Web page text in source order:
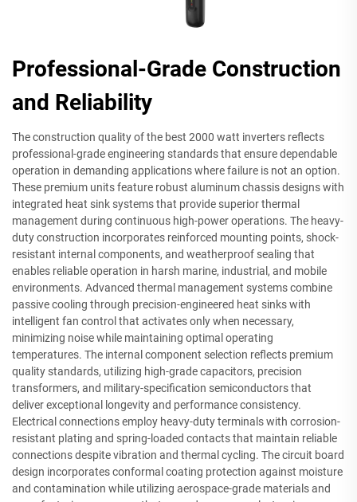
Professional-Grade Construction
and Reliability
The construction quality of the best 2000 watt inverters reflects
professional-grade engineering standards that ensure dependable
operation in demanding applications where failure is not an option.
These premium units feature robust aluminum chassis designs with
integrated heat sink systems that provide superior thermal
management during continuous high-power operations. The heavy-
duty construction incorporates reinforced mounting points, shock-
resistant internal components, and weatherproof sealing that
enables reliable operation in harsh marine, industrial, and mobile
environments. Advanced thermal management systems combine
passive cooling through precision-engineered heat sinks with
intelligent fan control that activates only when necessary,
minimizing noise while maintaining optimal operating
temperatures. The internal component selection reflects premium
quality standards, utilizing high-grade capacitors, precision
transformers, and military-specification semiconductors that
deliver exceptional longevity and performance consistency.
Electrical connections employ heavy-duty terminals with corrosion-
resistant plating and spring-loaded contacts that maintain reliable
connections despite vibration and thermal cycling. The circuit board
design incorporates conformal coating protection against moisture
and contamination while utilizing aerospace-grade materials and